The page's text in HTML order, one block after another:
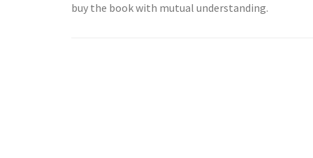
buy the book with mutual understanding.